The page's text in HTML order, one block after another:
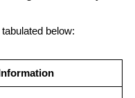
below: